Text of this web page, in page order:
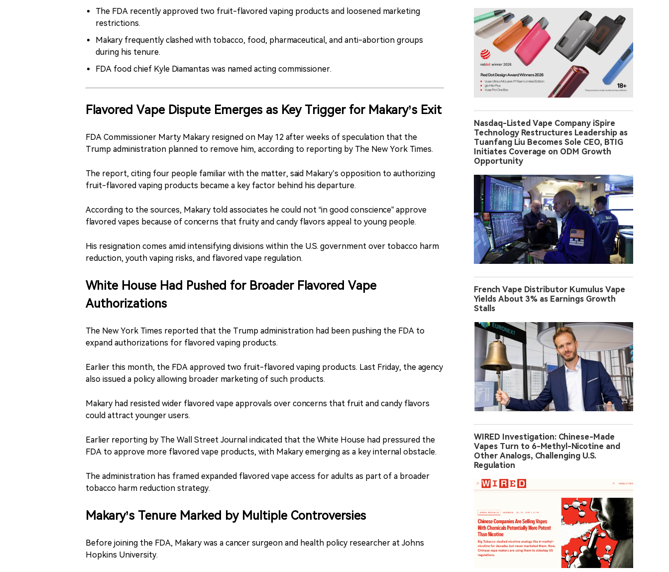
The FDA recently approved two fruit-flavored vaping products and loosened marketing
restrictions.
Makary frequently clashed with tobacco, food, pharmaceutical, and anti-abortion groups
during his tenure.
FDA food chief Kyle Diamantas was named acting commissioner.
Flavored Vape Dispute Emerges as Key Trigger for Makary’s Exit
FDA Commissioner Marty Makary resigned on May 12 after weeks of speculation that the
Trump administration planned to remove him, according to reporting by The New York Times.
The report, citing four people familiar with the matter, said Makary’s opposition to authorizing
fruit-flavored vaping products became a key factor behind his departure.
According to the sources, Makary told associates he could not “in good conscience” approve
flavored vapes because of concerns that fruity and candy flavors appeal to young people.
His resignation comes amid intensifying divisions within the U.S. government over tobacco harm
reduction, youth vaping risks, and flavored vape regulation.
White House Had Pushed for Broader Flavored Vape
Authorizations
The New York Times reported that the Trump administration had been pushing the FDA to
expand authorizations for flavored vaping products.
Earlier this month, the FDA approved two fruit-flavored vaping products. Last Friday, the agency
also issued a policy allowing broader marketing of such products.
Makary had resisted wider flavored vape approvals over concerns that fruit and candy flavors
could attract younger users.
Earlier reporting by The Wall Street Journal indicated that the White House had pressured the
FDA to approve more flavored vape products, with Makary emerging as a key internal obstacle.
The administration has framed expanded flavored vape access for adults as part of a broader
tobacco harm reduction strategy.
Makary’s Tenure Marked by Multiple Controversies
Before joining the FDA, Makary was a cancer surgeon and health policy researcher at Johns
Hopkins University.
Nasdaq-Listed Vape Company iSpire
Technology Restructures Leadership as
Tuanfang Liu Becomes Sole CEO, BTIG
Initiates Coverage on ODM Growth
Opportunity
French Vape Distributor Kumulus Vape
Yields About 3% as Earnings Growth
Stalls
WIRED Investigation: Chinese-Made
Vapes Turn to 6-Methyl-Nicotine and
Other Analogs, Challenging U.S.
Regulation